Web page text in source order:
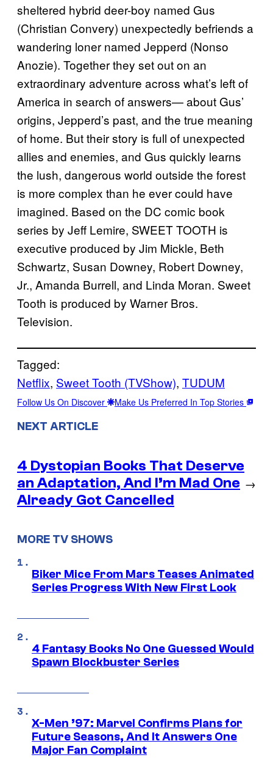
sheltered hybrid deer-boy named Gus
(Christian Convery) unexpectedly befriends a
wandering loner named Jepperd (Nonso
Anozie). Together they set out on an
extraordinary adventure across what’s left of
America in search of answers— about Gus’
origins, Jepperd’s past, and the true meaning
of home. But their story is full of unexpected
allies and enemies, and Gus quickly learns
the lush, dangerous world outside the forest
is more complex than he ever could have
imagined. Based on the DC comic book
series by Jeff Lemire, SWEET TOOTH is
executive produced by Jim Mickle, Beth
Schwartz, Susan Downey, Robert Downey,
Jr., Amanda Burrell, and Linda Moran. Sweet
Tooth is produced by Warner Bros.
Television.
Tagged:
Netflix, Sweet Tooth (TVShow), TUDUM
Follow Us On Discover Make Us Preferred In Top Stories
NEXT ARTICLE
4 Dystopian Books That Deserve
an Adaptation, And I’m Mad One
Already Got Cancelled
→
MORE TV SHOWS
Biker Mice From Mars Teases Animated
Series Progress With New First Look
4 Fantasy Books No One Guessed Would
Spawn Blockbuster Series
X-Men ’97: Marvel Confirms Plans for
Future Seasons, And It Answers One
Major Fan Complaint